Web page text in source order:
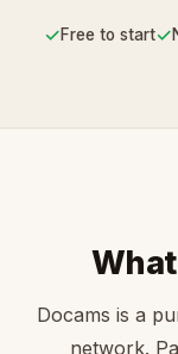
✓Free to start✓
Docams is a
network.